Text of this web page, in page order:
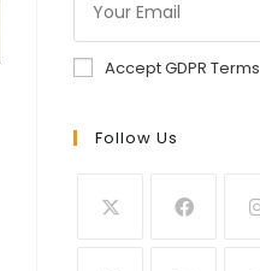
Accept GDPR Terms
Follow Us